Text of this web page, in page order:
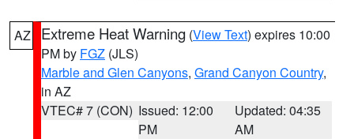
AZ Extreme Heat Warning (View Text) expires 10:00
PM by FGZ (JLS)
Marble and Glen Canyons, Grand Canyon Country,
in AZ
VTEC# 7 (CON) Issued: 12:00
PM
Updated: 04:35
AM